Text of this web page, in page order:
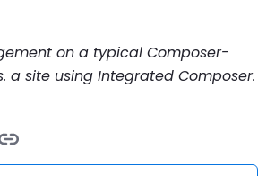
on a typical Composer-
a site using Integrated Composer.